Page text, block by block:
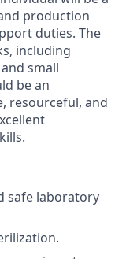
production
duties. The
including
small
be an
resourceful, and
safe laboratory